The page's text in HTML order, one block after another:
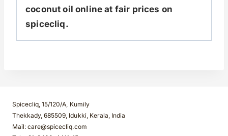
coconut oil online at fair prices on
spicecliq.
Spicecliq, 15/120/A, Kumily
Thekkady, 685509, Idukki, Kerala, India
Mail: care@spicecliq.com